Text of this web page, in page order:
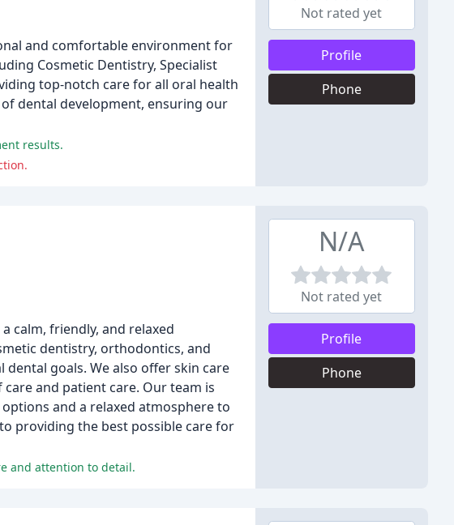
and comfortable environment for
Cosmetic Dentistry, Specialist
top-notch care for all oral health
dental development, ensuring our
results.
Not rated yet
Profile
Phone
calm, friendly, and relaxed
dentistry, orthodontics, and
goals. We also offer skin care
and patient care. Our team is
and a relaxed atmosphere to
providing the best possible care for
and attention to detail.
N/A
Not rated yet
Profile
Phone